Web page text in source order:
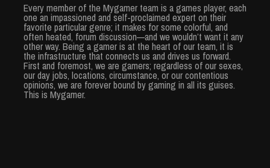
Every member of the Mygamer team is a games player, each
one an impassioned and self-proclaimed expert on their
favorite particular genre; it makes for some colorful, and
often heated, forum discussion—and we wouldn’t want it any
other way. Being a gamer is at the heart of our team, it is
the infrastructure that connects us and drives us forward.
First and foremost, we are gamers; regardless of our sexes,
our day jobs, locations, circumstance, or our contentious
opinions, we are forever bound by gaming in all its guises.
This is Mygamer.